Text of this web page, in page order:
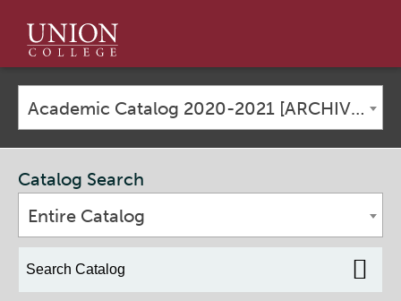
Union
College
Academic Catalog 2020-2021 [ARCHIVED CATALOG]
Catalog Search
Entire Catalog